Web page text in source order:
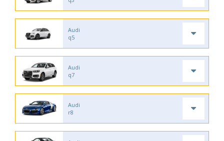
Audi
q5
Audi
q7
Audi
r8